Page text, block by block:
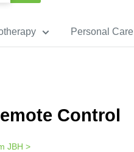
Personal Care
Control
JBH >